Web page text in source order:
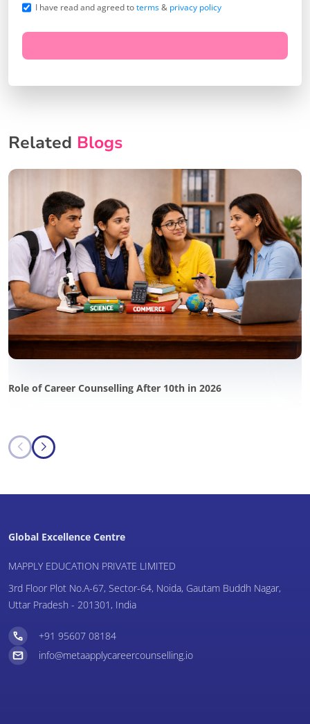
I have read and agreed toterms& privacy policy
Related Blogs
Role of Career Counselling After 10th in 2026
Global Excellence Centre
MAPPLY EDUCATION PRIVATE LIMITED
3rd Floor Plot No.A-67, Sector-64, Noida, Gautam Buddh Nagar,
Uttar Pradesh - 201301, India
+91 95607 08184
info@metaapplycareercounselling.io